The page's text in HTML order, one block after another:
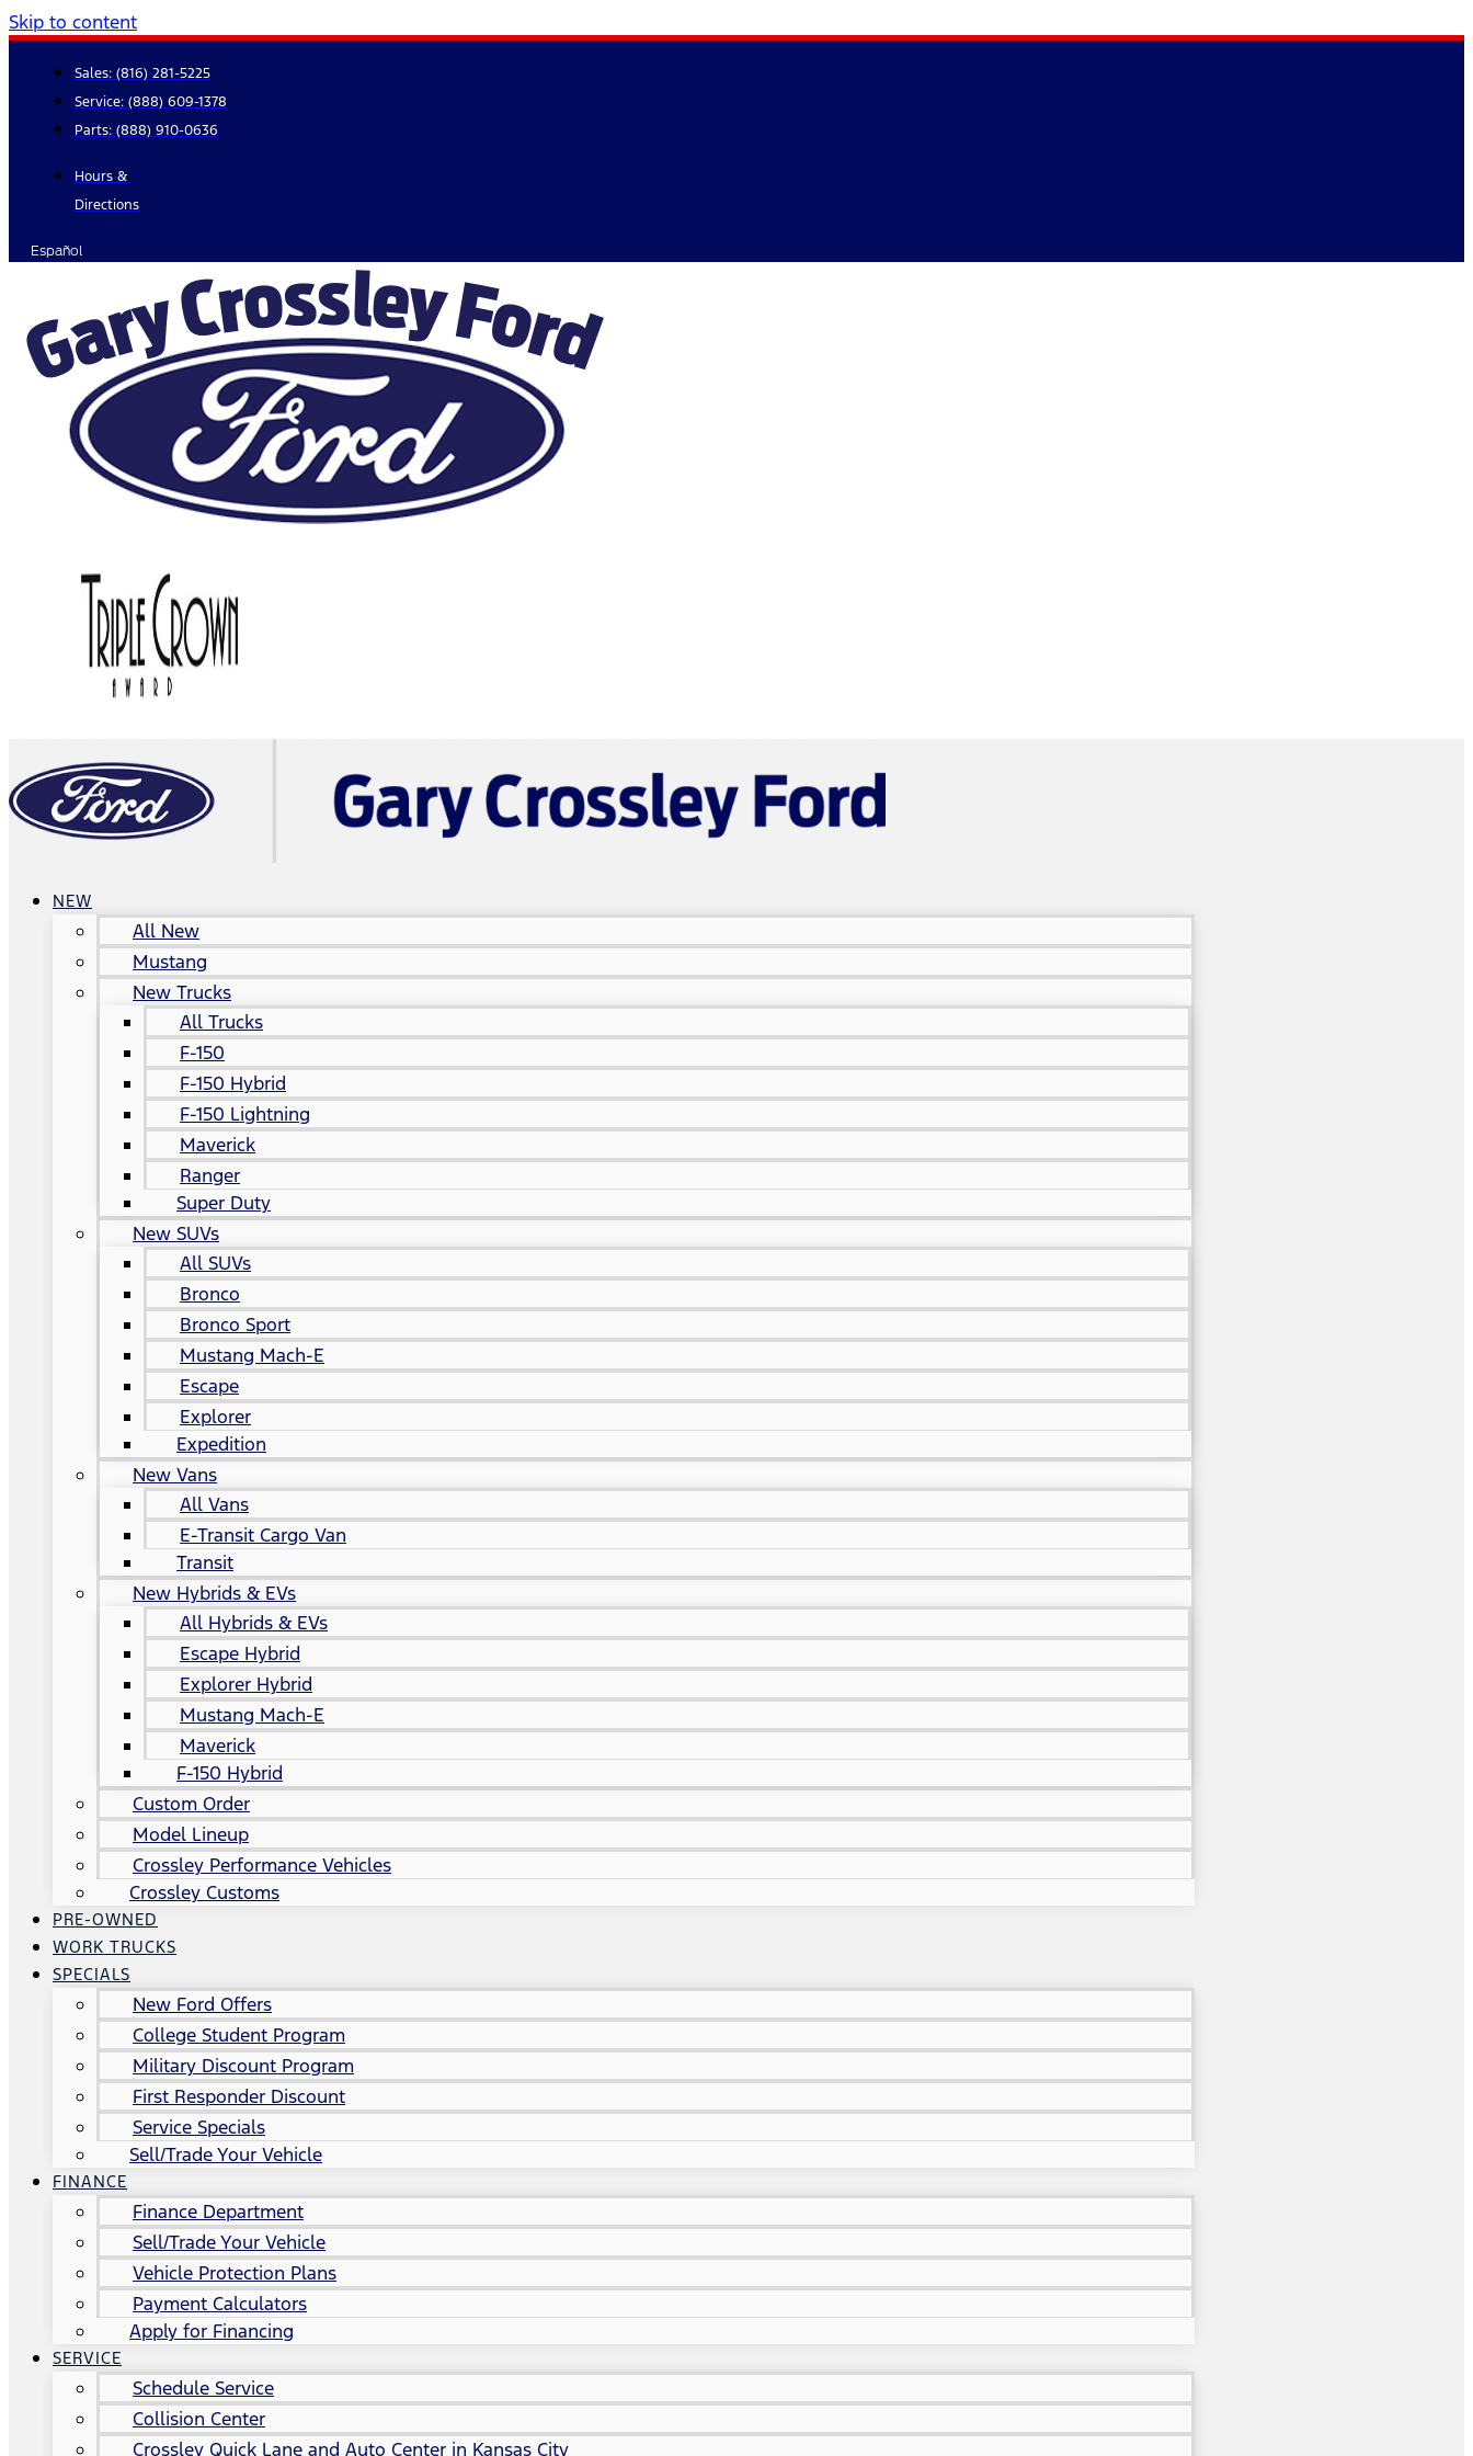
Skip to content
Sales: (816) 281-5225
Service: (888) 609-1378
Parts: (888) 910-0636
Hours &
Directions
Español
NEW
All New
Mustang
New Trucks
All Trucks
F-150
F-150 Hybrid
F-150 Lightning
Maverick
Ranger
Super Duty
New SUVs
All SUVs
Bronco
Bronco Sport
Mustang Mach-E
Escape
Explorer
Expedition
New Vans
All Vans
E-Transit Cargo Van
Transit
New Hybrids & EVs
All Hybrids & EVs
Escape Hybrid
Explorer Hybrid
Mustang Mach-E
Maverick
F-150 Hybrid
Custom Order
Model Lineup
Crossley Performance Vehicles
Crossley Customs
PRE-OWNED
WORK TRUCKS
SPECIALS
New Ford Offers
College Student Program
Military Discount Program
First Responder Discount
Service Specials
Sell/Trade Your Vehicle
FINANCE
Finance Department
Sell/Trade Your Vehicle
Vehicle Protection Plans
Payment Calculators
Apply for Financing
SERVICE
Schedule Service
Collision Center
Crossley Quick Lane and Auto Center in Kansas City